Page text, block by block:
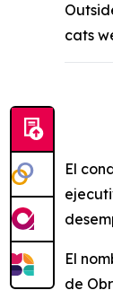
cats
El
El
de